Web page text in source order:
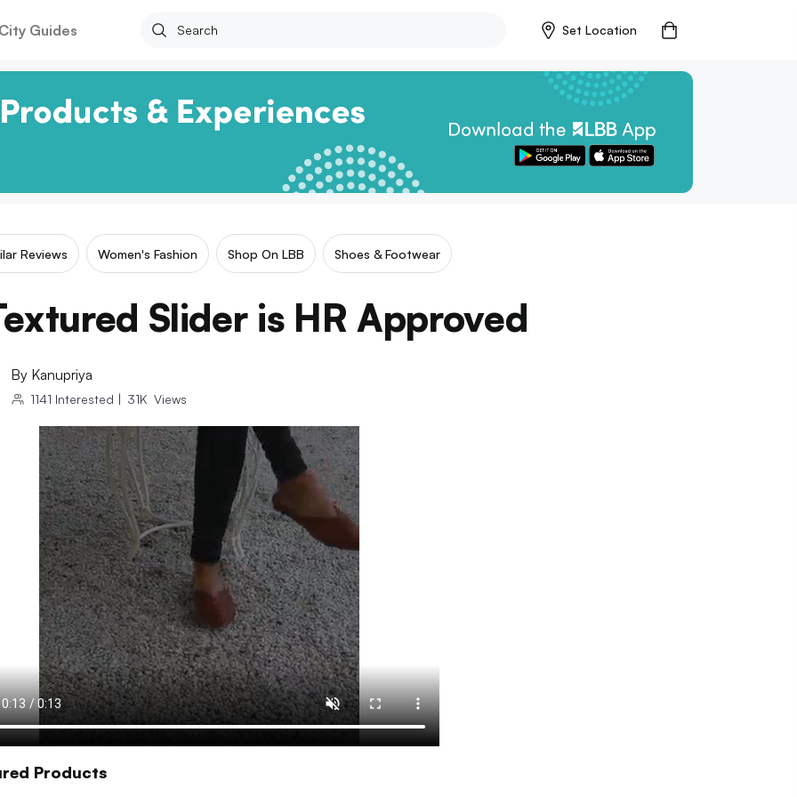
Guides Set Location
Reviews Women's Fashion Shop On LBB Shoes & Footwear
Slider is HR Approved
By Kanupriya
1141 Interested | 31K Views
Products